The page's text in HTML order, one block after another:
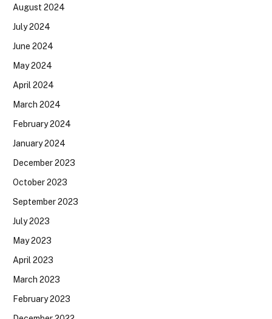
August 2024
July 2024
June 2024
May 2024
April 2024
March 2024
February 2024
January 2024
December 2023
October 2023
September 2023
July 2023
May 2023
April 2023
March 2023
February 2023